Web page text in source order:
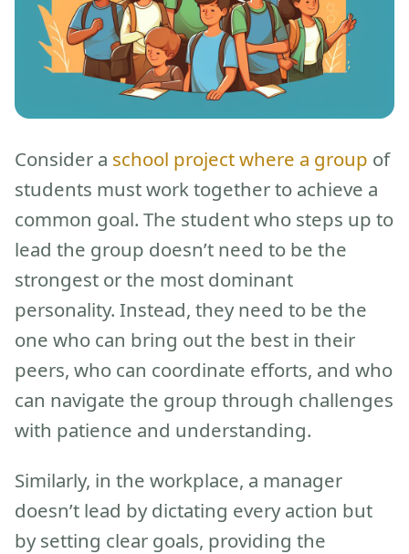
Consider a school project where a group of
students must work together to achieve a
common goal. The student who steps up to
lead the group doesn’t need to be the
strongest or the most dominant
personality. Instead, they need to be the
one who can bring out the best in their
peers, who can coordinate efforts, and who
can navigate the group through challenges
with patience and understanding.
Similarly, in the workplace, a manager
doesn’t lead by dictating every action but
by setting clear goals, providing the